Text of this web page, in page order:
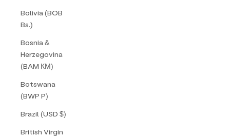
Bolivia (BOB
Bs.)
Bosnia &
Herzegovina
(BAM КМ)
Botswana
(BWP P)
Brazil (USD $)
British Virgin